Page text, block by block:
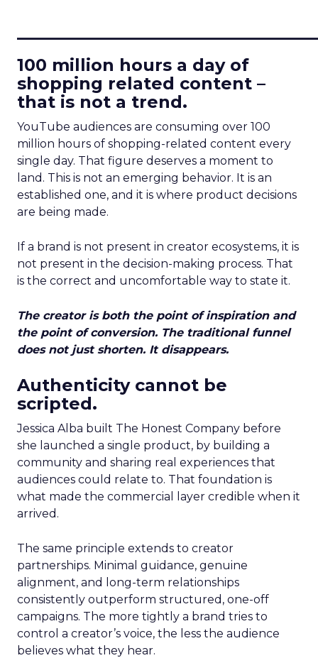
100 million hours a day of
shopping related content –
that is not a trend.
YouTube audiences are consuming over 100
million hours of shopping-related content every
single day. That figure deserves a moment to
land. This is not an emerging behavior. It is an
established one, and it is where product decisions
are being made.
If a brand is not present in creator ecosystems, it is
not present in the decision-making process. That
is the correct and uncomfortable way to state it.
The creator is both the point of inspiration and
the point of conversion. The traditional funnel
does not just shorten. It disappears.
Authenticity cannot be
scripted.
Jessica Alba built The Honest Company before
she launched a single product, by building a
community and sharing real experiences that
audiences could relate to. That foundation is
what made the commercial layer credible when it
arrived.
The same principle extends to creator
partnerships. Minimal guidance, genuine
alignment, and long-term relationships
consistently outperform structured, one-off
campaigns. The more tightly a brand tries to
control a creator’s voice, the less the audience
believes what they hear.